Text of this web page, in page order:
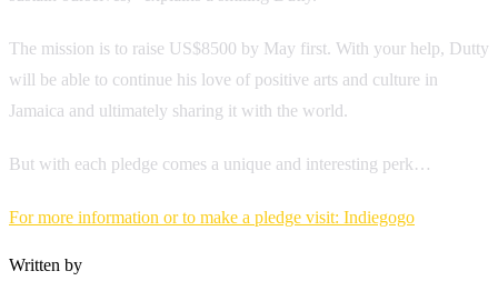
The mission is to raise US$8500 by May first. With your help, Dutty
will be able to continue his love of positive arts and culture in
Jamaica and ultimately sharing it with the world.
But with each pledge comes a unique and interesting perk…
For more information or to make a pledge visit: Indiegogo
Written by